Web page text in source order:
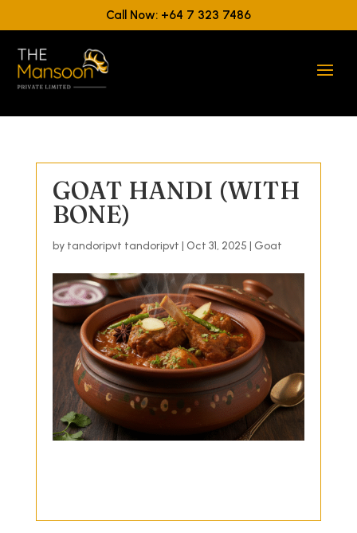
Call Now: +64 7 323 7486
GOAT HANDI (WITH
BONE)
by tandoripvt tandoripvt | Oct 31, 2025 | Goat